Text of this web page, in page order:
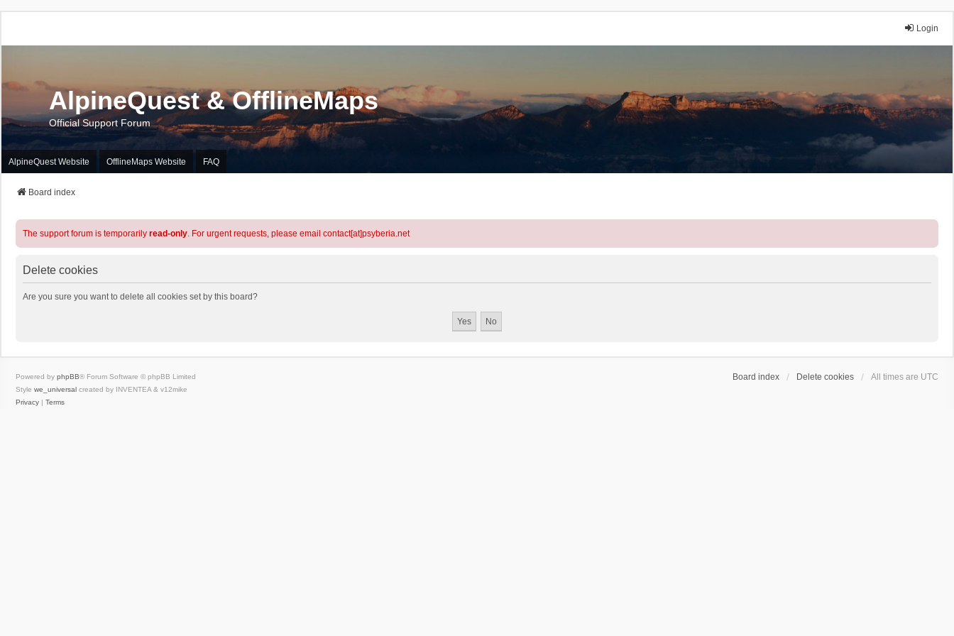
Login
AlpineQuest & OfflineMaps
Official Support Forum
AlpineQuest Website OfflineMaps Website FAQ
Board index
The support forum is temporarily read-only. For urgent requests, please email contact[at]psyberia.net
Delete cookies
Are you sure you want to delete all cookies set by this board?
Board index Delete cookies All times are UTC
Powered by phpBB® Forum Software © phpBB Limited
Style we_universal created by INVENTEA & v12mike
Privacy | Terms